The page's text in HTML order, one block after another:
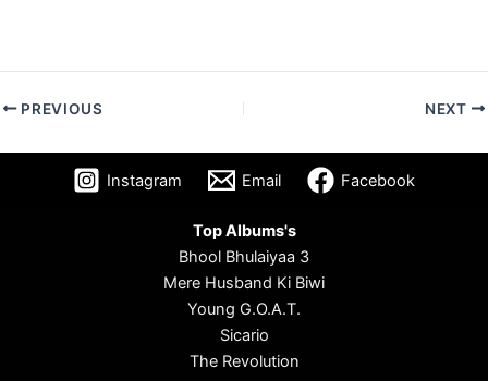
PREVIOUS NEXT
Instagram Email Facebook
Top Albums's
Bhool Bhulaiyaa 3
Mere Husband Ki Biwi
Young G.O.A.T.
Sicario
The Revolution